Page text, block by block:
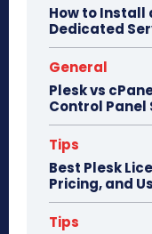
How to Install
Dedicated
General
Plesk vs
Control Panel
Tips
Best Plesk
Pricing, and
Tips